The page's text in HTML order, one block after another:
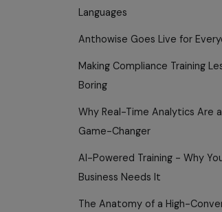
Languages
Anthowise Goes Live for
Making Compliance Training
Boring
Why Real-Time Analytics Are a
Game-Changer
AI-Powered Training - Why
Business Needs It
The Anatomy of a High-